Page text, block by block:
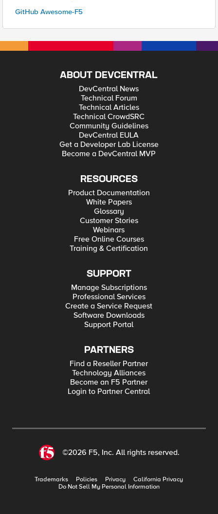
GitHub Awesome-F5
ABOUT DEVCENTRAL
DevCentral News
Technical Forum
Technical Articles
Technical CrowdSRC
Community Guidelines
DevCentral EULA
Get a Developer Lab License
Become a DevCentral MVP
RESOURCES
Product Documentation
White Papers
Glossary
Customer Stories
Webinars
Free Online Courses
Training & Certification
SUPPORT
Manage Subscriptions
Professional Services
Create a Service Request
Software Downloads
Support Portal
PARTNERS
Find a Reseller Partner
Technology Alliances
Become an F5 Partner
Login to Partner Central
©2026 F5, Inc. All rights reserved.
Trademarks Policies Privacy
California Privacy
Do Not Sell My Personal Information